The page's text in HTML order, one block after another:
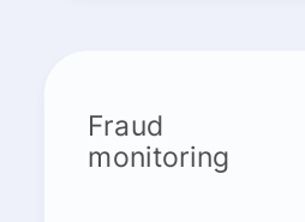
Fraud
monitoring